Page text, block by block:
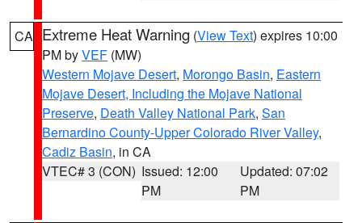
CA Extreme Heat Warning (View Text) expires 10:00
PM byVEF (MW)
Western Mojave Desert, Morongo Basin, Eastern
Mojave Desert, Including the Mojave National
Preserve, Death Valley National Park, San
Bernardino County-Upper Colorado River Valley,
Cadiz Basin, in CA
VTEC# 3 (CON) Issued: 12:00
PM
Updated: 07:02
PM